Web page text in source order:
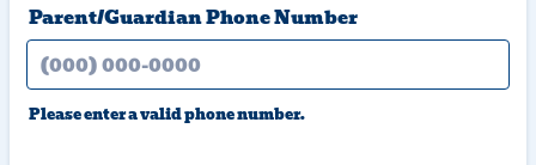
Parent/Guardian Phone Number
Please enter a valid phone number.